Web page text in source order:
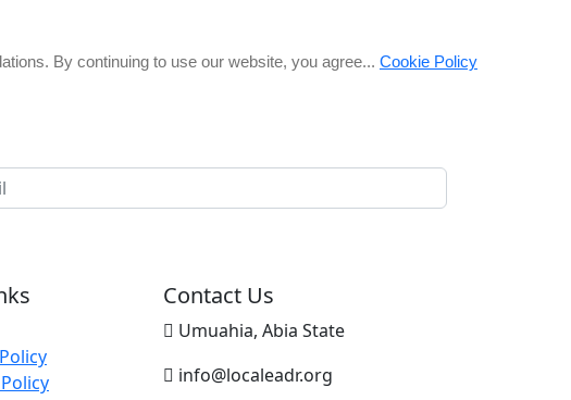
By continuing to use our website, you agree... Cookie Policy
Contact Us
Umuahia, Abia State
info@localeadr.org